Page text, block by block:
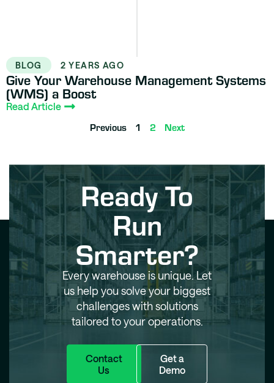
BLOG 2 YEARS AGO
Give Your Warehouse Management Systems
(WMS) a Boost
Read Article
Previous 1 2 Next
Ready To
Run
Smarter?
Every warehouse is unique. Let
us help you solve your biggest
challenges with solutions
tailored to your operations.
Contact
Us
Get a
Demo